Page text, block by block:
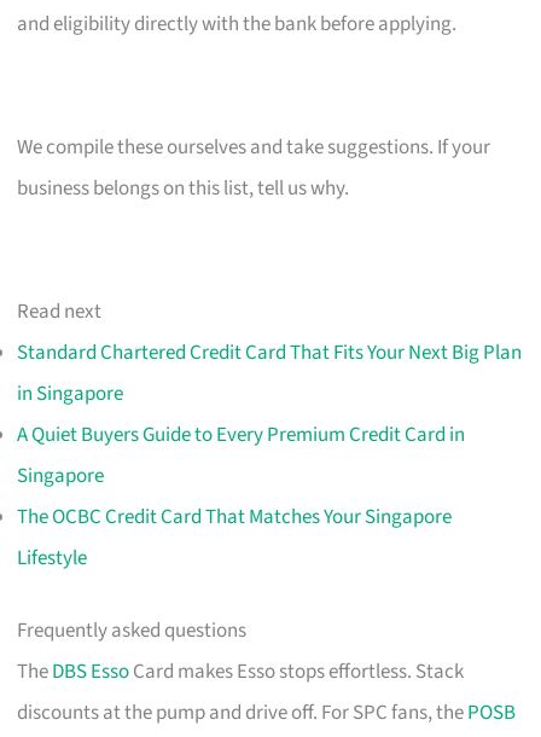
and eligibility directly with the bank before applying.
We compile these ourselves and take suggestions. If your
business belongs on this list, tell us why.
Read next
Standard Chartered Credit Card That Fits Your Next Big Plan
in Singapore
A Quiet Buyers Guide to Every Premium Credit Card in
Singapore
The OCBC Credit Card That Matches Your Singapore
Lifestyle
Frequently asked questions
TheDBS EssoCard makes Esso stops effortless. Stack
discounts at the pump and drive off. For SPC fans, thePOSB